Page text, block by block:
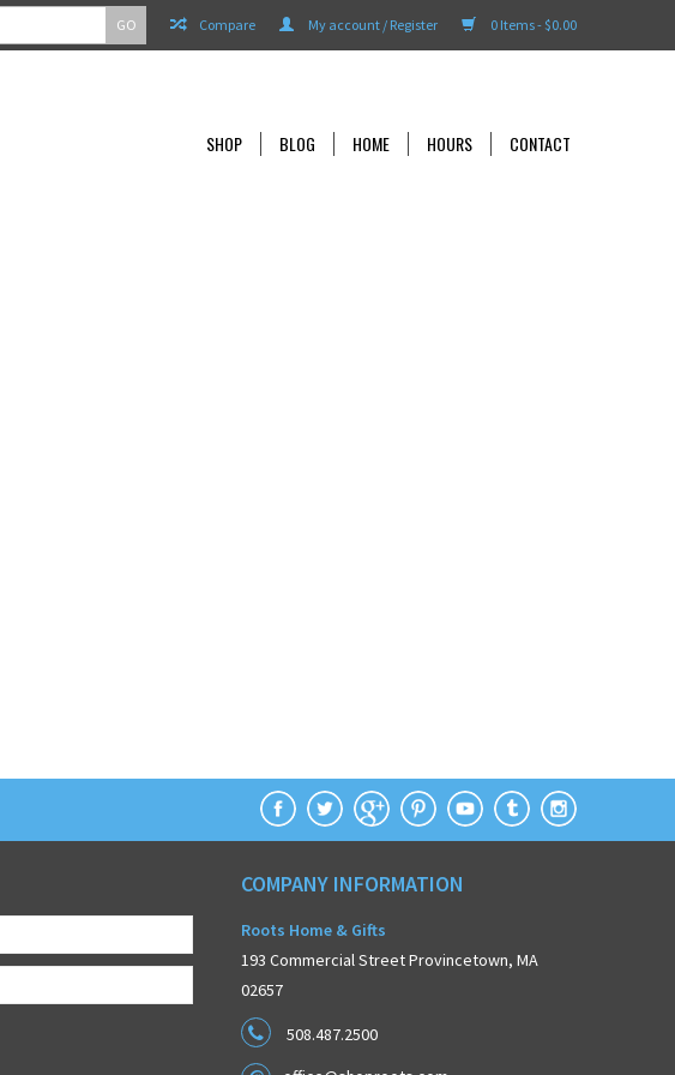
0 Items - $0.00
My account / Register
Compare
GO
SHOP BLOG HOME HOURS CONTACT
COMPANY INFORMATION
Roots Home & Gifts
193 Commercial Street Provincetown, MA
02657
508.487.2500